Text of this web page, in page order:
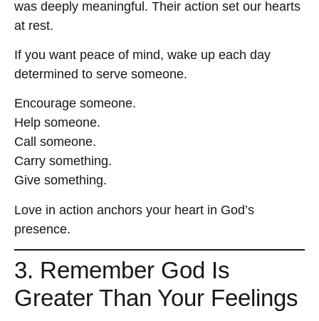
was deeply meaningful. Their action set our hearts
at rest.
If you want peace of mind, wake up each day
determined to serve someone.
Encourage someone.
Help someone.
Call someone.
Carry something.
Give something.
Love in action anchors your heart in God’s
presence.
3. Remember God Is
Greater Than Your Feelings